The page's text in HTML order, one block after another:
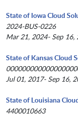
State of Iowa Cloud
2024-BUS-0226
Mar 21, 2024- Sep 16,
State of Kansas Cloud
Jul 01, 2017- Sep 16,
State of Louisiana
4400010663